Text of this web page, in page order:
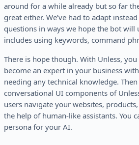
around for a while already but so far
great either. We’ve had to adapt
questions in ways we hope the bot will
includes using keywords, command
There is hope though. With Unless,
become an expert in your business
needing any technical knowledge.
conversational UI components of
users navigate your websites,
the help of human-like assistants. You
persona for your AI.